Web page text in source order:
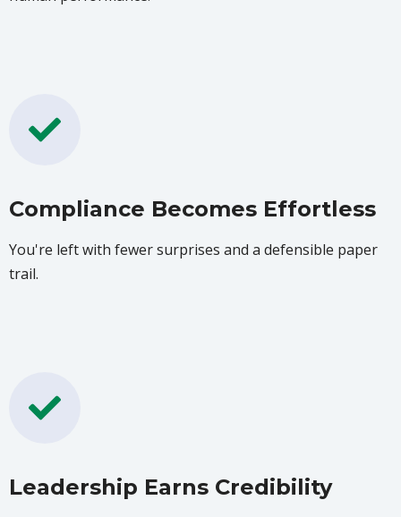
Compliance Becomes Effortless
You're left with fewer surprises and a defensible paper
trail.
Leadership Earns Credibility